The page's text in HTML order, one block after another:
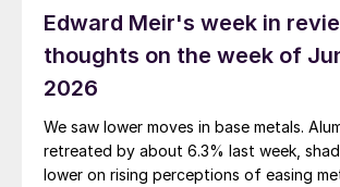
Edward Meir's week in
thoughts on the week of
2026
We saw lower moves in base metals.
retreated by about 6.3% last week,
lower on rising perceptions of easing